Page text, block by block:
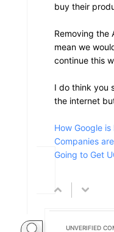
buy their
Removing the
mean we
continue this
I do think you
the internet
How Google
Companies
Going to Get
UNVERIFIED